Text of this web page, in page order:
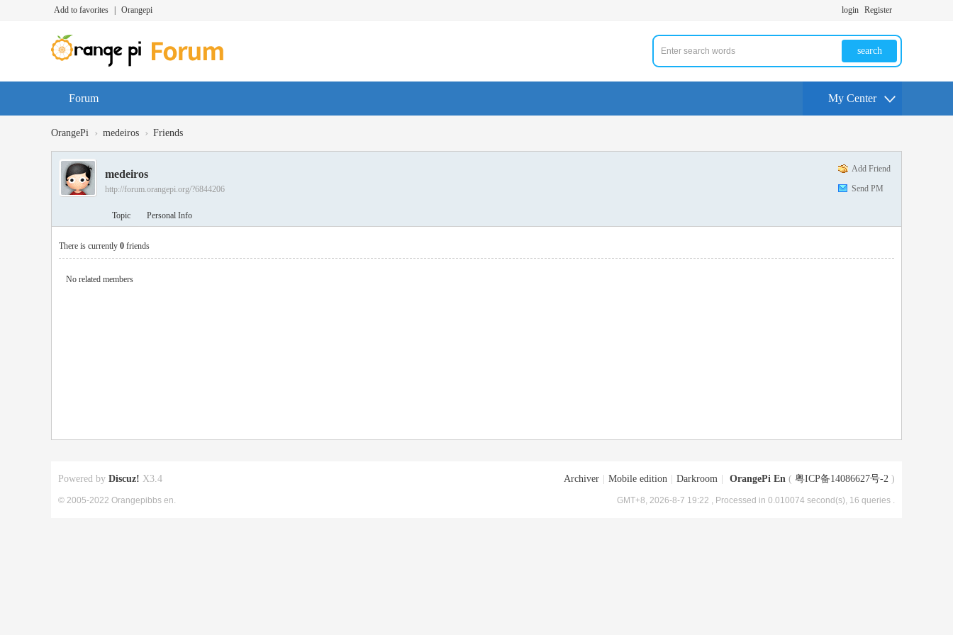
Add to favorites Orangepi login Register
search
Forum My Center
OrangePi › medeiros › Friends
Add Friend
Send PM
medeiros
http://forum.orangepi.org/?6844206
Topic Personal Info
There is currently 0 friends
No related members
Archiver Mobile edition Darkroom OrangePi En ( 粤ICP备14086627号-2 )
GMT+8, 2026-8-7 19:22 , Processed in 0.010074 second(s), 16 queries .
Powered by Discuz! X3.4
© 2005-2022 Orangepibbs en.